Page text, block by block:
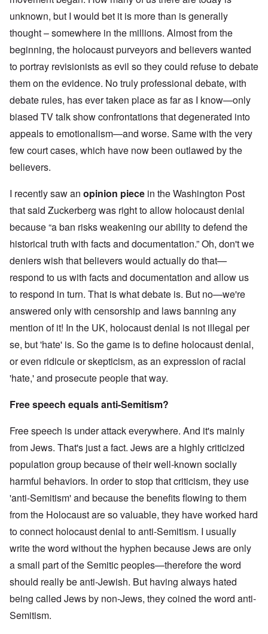
unknown, but I would bet it is more than is generally
thought – somewhere in the millions. Almost from the
beginning, the holocaust purveyors and believers wanted
to portray revisionists as evil so they could refuse to debate
them on the evidence. No truly professional debate, with
debate rules, has ever taken place as far as I know—only
biased TV talk show confrontations that degenerated into
appeals to emotionalism—and worse. Same with the very
few court cases, which have now been outlawed by the
believers.
I recently saw an opinion piece in the Washington Post
that said Zuckerberg was right to allow holocaust denial
because “a ban risks weakening our ability to defend the
historical truth with facts and documentation.” Oh, don't we
deniers wish that believers would actually do that—
respond to us with facts and documentation and allow us
to respond in turn. That is what debate is. But no—we're
answered only with censorship and laws banning any
mention of it! In the UK, holocaust denial is not illegal per
se, but 'hate' is. So the game is to define holocaust denial,
or even ridicule or skepticism, as an expression of racial
'hate,' and prosecute people that way.
Free speech equals anti-Semitism?
Free speech is under attack everywhere. And it's mainly
from Jews. That's just a fact. Jews are a highly criticized
population group because of their well-known socially
harmful behaviors. In order to stop that criticism, they use
'anti-Semitism' and because the benefits flowing to them
from the Holocaust are so valuable, they have worked hard
to connect holocaust denial to anti-Semitism. I usually
write the word without the hyphen because Jews are only
a small part of the Semitic peoples—therefore the word
should really be anti-Jewish. But having always hated
being called Jews by non-Jews, they coined the word anti-
Semitism.